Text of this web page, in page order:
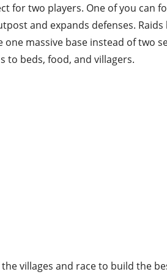
for two players. One of you can
and expands defenses. Raids
massive base instead of two
to beds, food, and villagers.
villages and race to build the